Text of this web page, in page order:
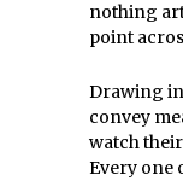
nothing
point
Drawing
convey
watch
Every one